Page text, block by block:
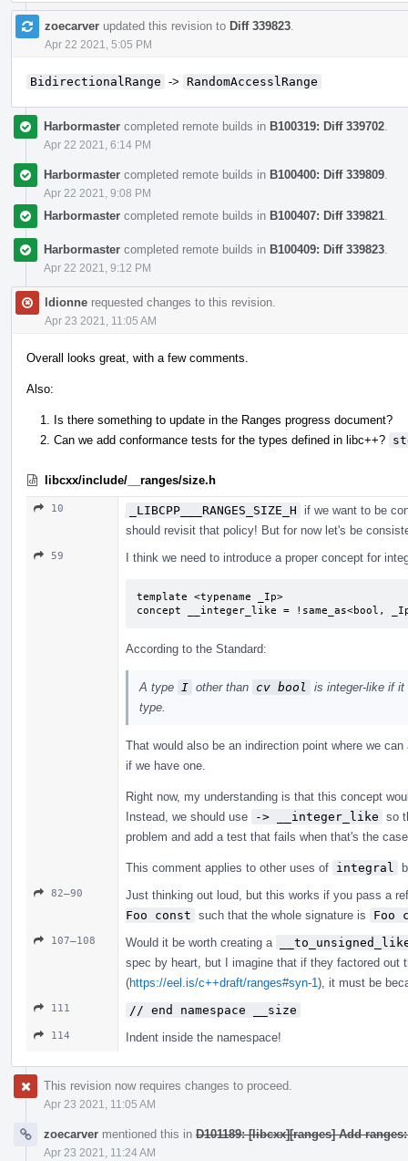
zoecarver updated this revision to Diff 339823
Apr 22 2021, 5:05 PM
BidirectionalRange -> RandomAccesslRange
Harbormaster completed remote builds in B100319: Diff 339702
Apr 22 2021, 6:14 PM
Harbormaster completed remote builds in B100400: Diff 339809
Apr 22 2021, 9:08 PM
Harbormaster completed remote builds in B100407: Diff 339821
Harbormaster completed remote builds in B100409: Diff 339823
Apr 22 2021, 9:12 PM
ldionne requested changes to this revision.
Apr 23 2021, 11:05 AM
Overall looks great, with a few comments.
Also:
Is there something to update in the Ranges progress document?
Can we add conformance tests for the types defined in libc++?
libcxx/include/__ranges/size.h
10 _LIBCPP___RANGES_SIZE_H
if we want to be
should revisit that policy! But for now let's be
59 I think we need to introduce a proper concept for
template <typename _Ip>
concept __integer_like = !same_as<bool,
According to the Standard:
A type I other than cv bool
is integer-like if
type.
That would also be an indirection point where we
if we have one.
Right now, my understanding is that this concept
Instead, we should use
-> __integer_like so
problem and add a test that fails when that's the
This comment applies to other uses of integral
82–90
Just thinking out loud, but this works if you pass a
Foo const such that the whole signature is Foo
107–108 Would it be worth creating a
spec by heart, but I imagine that if they factored out
(https://eel.is/c++draft/ranges#syn-1), it must be
111 // end namespace __size
114 Indent inside the namespace!
This revision now requires changes to proceed.
Apr 23 2021, 11:05 AM
zoecarver mentioned this in D101189: [libcxx][ranges] Add
Apr 23 2021, 11:24 AM